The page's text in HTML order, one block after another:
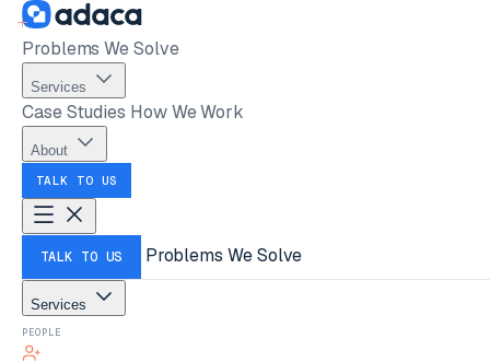
Problems We Solve
Services
Case Studies How We Work
About
TALK TO US
TALK TO US Problems We Solve
Services
PEOPLE